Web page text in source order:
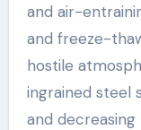
and air-
and freeze-
hostile
ingrained steel
and